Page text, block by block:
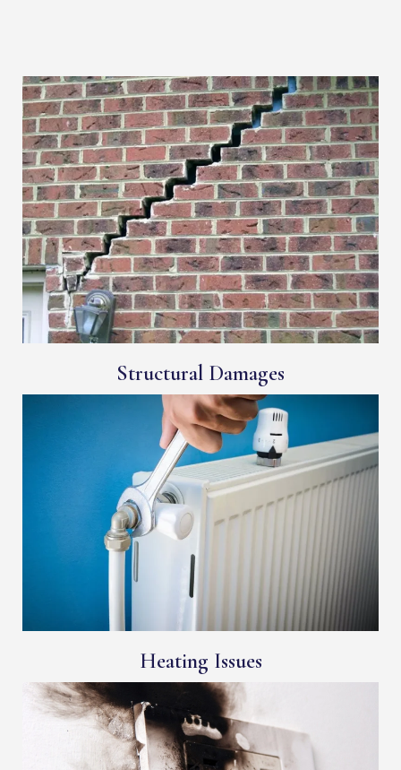
Structural Damages
Heating Issues